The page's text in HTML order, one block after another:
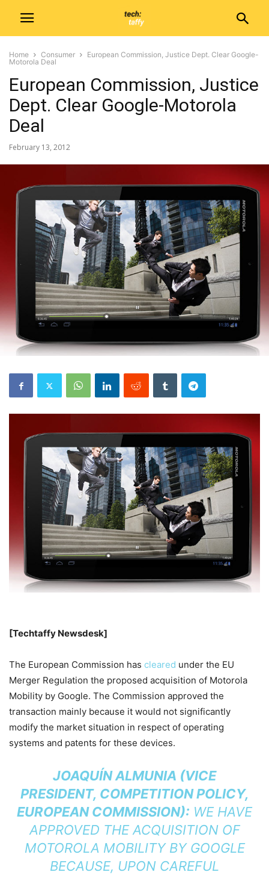
Home Consumer
European Commission, Justice Dept. Clear Google-
Motorola Deal
European Commission, Justice
Dept. Clear Google-Motorola
Deal
February 13, 2012
[Techtaffy Newsdesk]
The European Commission has cleared under the EU
Merger Regulation the proposed acquisition of Motorola
Mobility by Google. The Commission approved the
transaction mainly because it would not significantly
modify the market situation in respect of operating
systems and patents for these devices.
JOAQUÍN ALMUNIA (VICE
PRESIDENT, COMPETITION POLICY,
EUROPEAN COMMISSION): WE HAVE
APPROVED THE ACQUISITION OF
MOTOROLA MOBILITY BY GOOGLE
BECAUSE, UPON CAREFUL